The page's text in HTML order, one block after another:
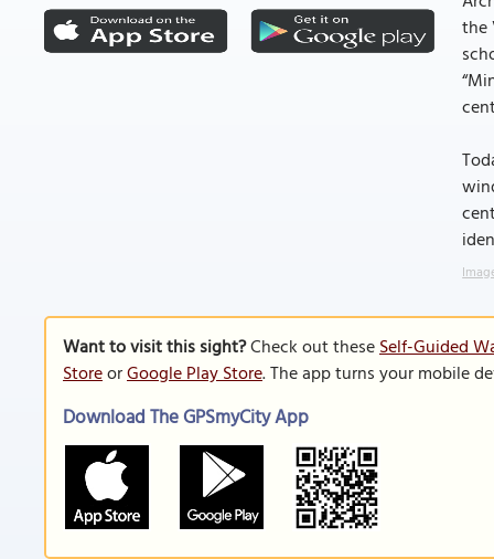
the
Want to visit this sight?Check out theseSelf-Guided
StoreorGoogle Play Store. The app turns your mobile
Download The GPSmyCity App